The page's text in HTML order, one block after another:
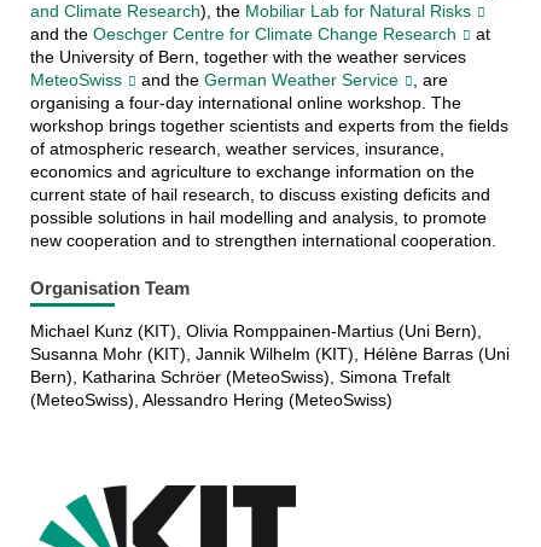
and Climate Research), the Mobiliar Lab for Natural Risks
and the Oeschger Centre for Climate Change Research
at
the University of Bern, together with the weather services
MeteoSwiss
and the German Weather Service
, are
organising a four-day international online workshop. The
workshop brings together scientists and experts from the fields
of atmospheric research, weather services, insurance,
economics and agriculture to exchange information on the
current state of hail research, to discuss existing deficits and
possible solutions in hail modelling and analysis, to promote
new cooperation and to strengthen international cooperation.
Organisation Team
Michael Kunz (KIT), Olivia Romppainen-Martius (Uni Bern),
Susanna Mohr (KIT), Jannik Wilhelm (KIT), Hélène Barras (Uni
Bern), Katharina Schröer (MeteoSwiss), Simona Trefalt
(MeteoSwiss), Alessandro Hering (MeteoSwiss)